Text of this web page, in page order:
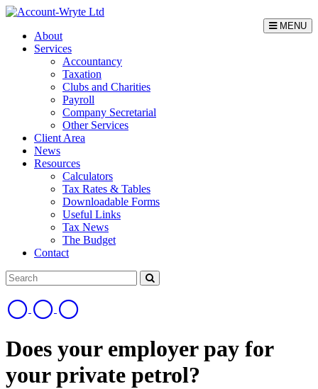
MENU
About
Services
Accountancy
Taxation
Clubs and Charities
Payroll
Company Secretarial
Other Services
Client Area
News
Resources
Calculators
Tax Rates & Tables
Downloadable Forms
Useful Links
Tax News
The Budget
Contact
Does your employer pay for
your private petrol?